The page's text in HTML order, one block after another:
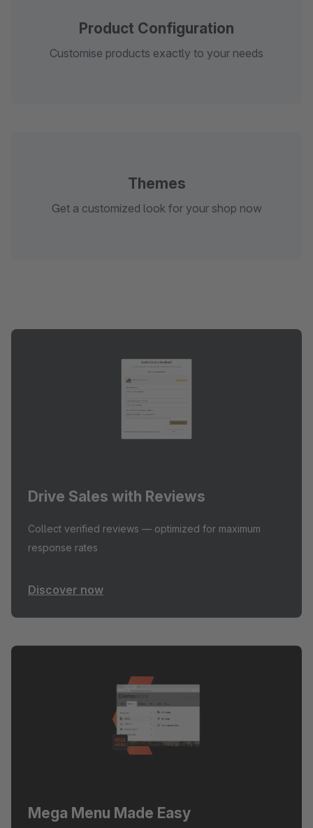
Product Configuration
Customise products exactly to your needs
Themes
Get a customized look for your shop now
Drive Sales with Reviews
Collect verified reviews — optimized for maximum
response rates
Discover now
Mega Menu Made Easy